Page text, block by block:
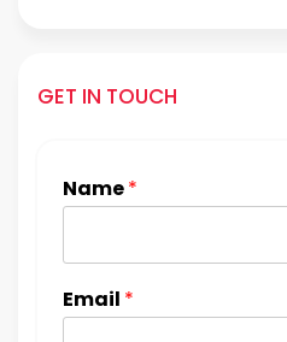
GET IN TOUCH
Name*
Email *